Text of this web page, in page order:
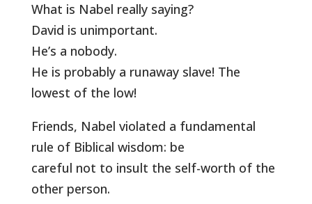
What is Nabel really saying?
David is unimportant.
He’s a nobody.
He is probably a runaway slave! The
lowest of the low!
Friends, Nabel violated a fundamental
rule of Biblical wisdom: be
careful not to insult the self-worth of the
other person.